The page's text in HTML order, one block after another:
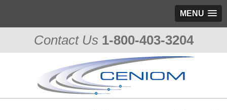
MENU
Contact Us 1-800-403-3204